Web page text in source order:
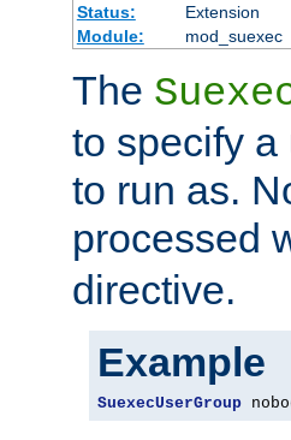
Status:
Extension
Module:
mod_suexec
The
to specify a
to run as.
processed
directive.
Example
SuexecUserGroup